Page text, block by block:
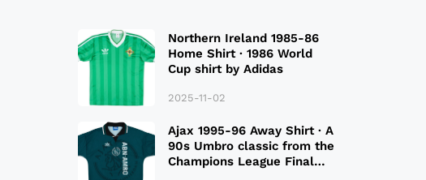
Northern Ireland 1985-86
Home Shirt · 1986 World
Cup shirt by Adidas
2025-11-02
Ajax 1995-96 Away Shirt · A
90s Umbro classic from the
Champions League Final